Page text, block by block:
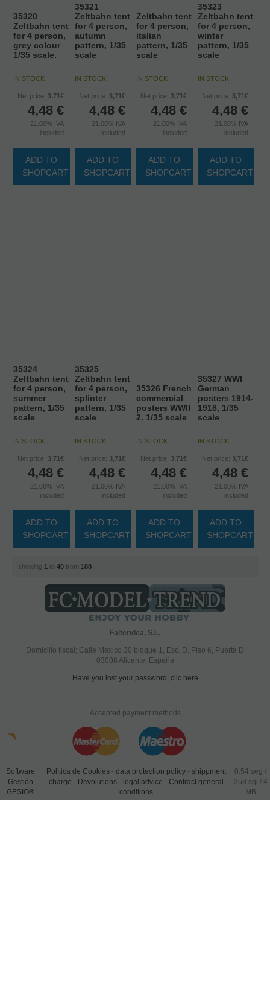
35320
Zeltbahn tent
for 4 person,
grey colour
1/35 scale.
IN STOCK
Net price: 3,71€
4,48 €
21.00% IVA
included
ADD TO
SHOPCART
35321
Zeltbahn tent
for 4 person,
autumn
pattern, 1/35
scale
IN STOCK
Net price: 3,71€
4,48 €
21.00% IVA
included
ADD TO
SHOPCART
Zeltbahn tent
for 4 person,
italian
pattern, 1/35
scale
IN STOCK
Net price: 3,71€
4,48 €
21.00% IVA
included
ADD TO
SHOPCART
35323
Zeltbahn tent
for 4 person,
winter
pattern, 1/35
scale
IN STOCK
Net price: 3,71€
4,48 €
21.00% IVA
included
ADD TO
SHOPCART
35324
Zeltbahn tent
for 4 person,
summer
pattern, 1/35
scale
IN STOCK
Net price: 3,71€
4,48 €
21.00% IVA
included
ADD TO
SHOPCART
35325
Zeltbahn tent
for 4 person,
splinter
pattern, 1/35
scale
IN STOCK
Net price: 3,71€
4,48 €
21.00% IVA
included
ADD TO
SHOPCART
35326 French
commercial
posters WWII
2. 1/35 scale
IN STOCK
Net price: 3,71€
4,48 €
21.00% IVA
included
ADD TO
SHOPCART
35327 WWI
German
posters 1914-
1918, 1/35
scale
IN STOCK
Net price: 3,71€
4,48 €
21.00% IVA
included
ADD TO
SHOPCART
showing 1 to 40 from 188
Falteridea, S.L.
Domicilio fiscal; Calle Mexico 30 bloque 1, Esc. D, Piso 6, Puerta D
03008 Alicante, España
Have you lost your password, clic here
Accepted payment methods
Software
Gestión
GESIO®
Política de Cookies- data protection policy- shippment
charge - Devolutions- legal advice - Contract general
conditions
0.54 seg /
358 sql / 4
MB